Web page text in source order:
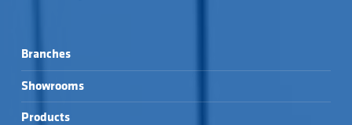
Branches
Showrooms
Products